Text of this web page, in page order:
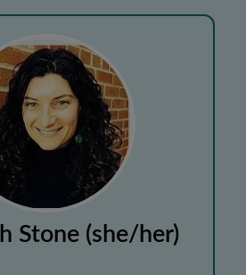
Stone (she/her)